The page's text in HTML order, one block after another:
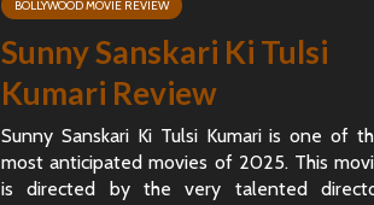
BOLLYWOOD MOVIE REVIEW
Sunny Sanskari Ki Tulsi
Kumari Review
Sunny Sanskari Ki Tulsi Kumari is one of
most anticipated movies of 2025. This
is directed by the very talented